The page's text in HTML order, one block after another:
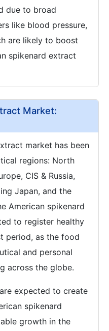
due to broad
like blood pressure,
are likely to boost
spikenard extract
Market:
market has been
regions: North
CIS & Russia,
Japan, and the
American spikenard
to register healthy
period, as the food
and personal
across the globe.
expected to create
spikenard
growth in the